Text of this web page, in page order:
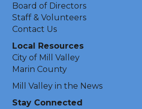
Board of Directors
Staff & Volunteers
Contact Us
Local Resources
City of Mill Valley
Marin County
Mill Valley in the News
Stay Connected